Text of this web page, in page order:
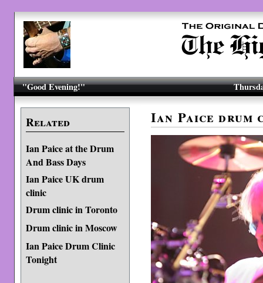
"Good Evening!"
Related
Ian Paice at the Drum
And Bass Days
Ian Paice UK drum
clinic
Drum clinic in Toronto
Drum clinic in Moscow
Ian Paice Drum Clinic
Tonight
Ian Paice